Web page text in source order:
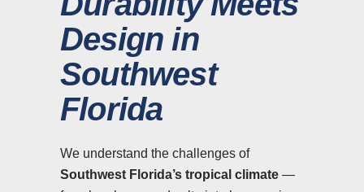
Design in
Southwest
Florida
We understand the challenges of
Southwest Florida’s tropical climate —